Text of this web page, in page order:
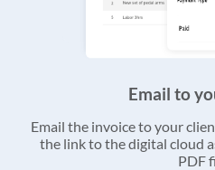
Email to
Email the invoice to your
the link to the digital cloud
PDF